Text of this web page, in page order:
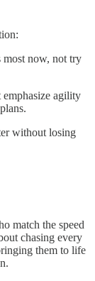
most now, not try
emphasize agility
without losing
match the speed
chasing every
them to life